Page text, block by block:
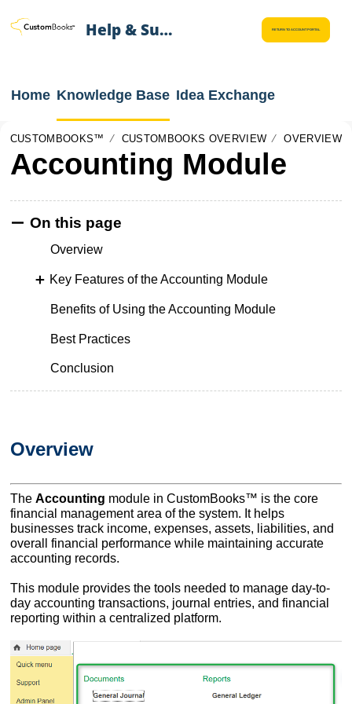
Help & Support RETURN TO ACCOUNT PORTAL
Home Knowledge Base Idea Exchange
CUSTOMBOOKS™ CUSTOMBOOKS OVERVIEW OVERVIEW
Accounting Module
On this page
Overview
Key Features of the Accounting Module
Benefits of Using the Accounting Module
Best Practices
Conclusion
Overview
The Accounting module in CustomBooks™ is the core
financial management area of the system. It helps
businesses track income, expenses, assets, liabilities, and
overall financial performance while maintaining accurate
accounting records.
This module provides the tools needed to manage day-to-
day accounting transactions, journal entries, and financial
reporting within a centralized platform.